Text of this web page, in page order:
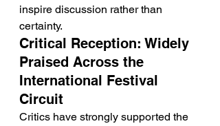
inspire discussion rather than
certainty.
Critical Reception: Widely
Praised Across the
International Festival
Circuit
Critics have strongly supported the